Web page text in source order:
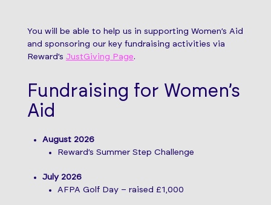
You will be able to help us in supporting Women’s Aid
and sponsoring our key fundraising activities via
Reward’s JustGiving Page.
Fundraising for Women’s
Aid
August 2026
Reward’s Summer Step Challenge
July 2026
AFPA Golf Day – raised £1,000